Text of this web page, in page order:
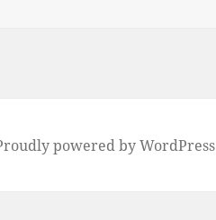
powered by WordPress